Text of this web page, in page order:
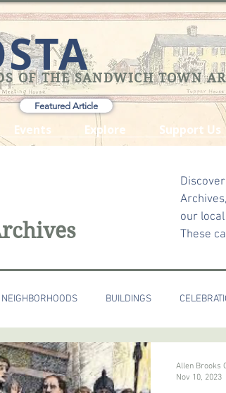
OF THE SANDWICH TOWN
Featured Article
Events Explore Support Us
our
These
NEIGHBORHOODS BUILDINGS
FIRES RELIGION
Allen Brooks
Nov 10, 2023